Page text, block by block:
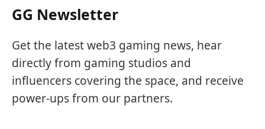
GG Newsletter
Get the latest web3 gaming news, hear
directly from gaming studios and
influencers covering the space, and receive
power-ups from our partners.